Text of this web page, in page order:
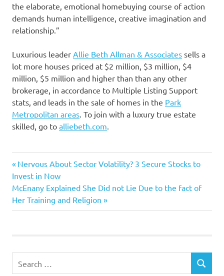
the elaborate, emotional homebuying course of action
demands human intelligence, creative imagination and
relationship.”
Luxurious leader Allie Beth Allman & Associates sells a
lot more houses priced at $2 million, $3 million, $4
million, $5 million and higher than than any other
brokerage, in accordance to Multiple Listing Support
stats, and leads in the sale of homes in the Park
Metropolitan areas. To join with a luxury true estate
skilled, go to alliebeth.com.
connects
marketing
Purchasers
Post
navigation
Previous
Post:
Nervous About Sector Volatility? 3 Secure Stocks to
Invest in Now
Next
Post:
McEnany Explained She Did not Lie Due to the fact of
Her Training and Religion
for:
SEARCH